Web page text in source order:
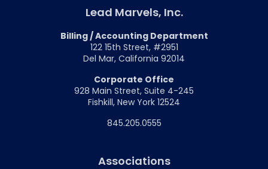
Lead Marvels, Inc.
Billing / Accounting Department
122 15th Street, #2951
Del Mar, California 92014
Corporate Office
928 Main Street, Suite 4-245
Fishkill, New York 12524
845.205.0555
Associations